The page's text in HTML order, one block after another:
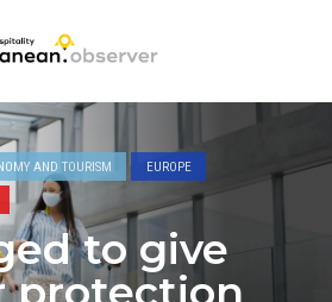
AND TOURISM EUROPE
to give
protection